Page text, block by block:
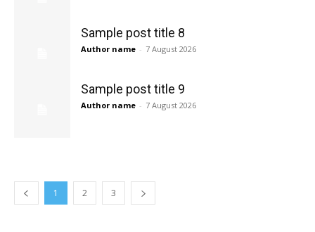
Sample post title 8
Author name - 7 August 2026
Sample post title 9
Author name - 7 August 2026
1 2 3